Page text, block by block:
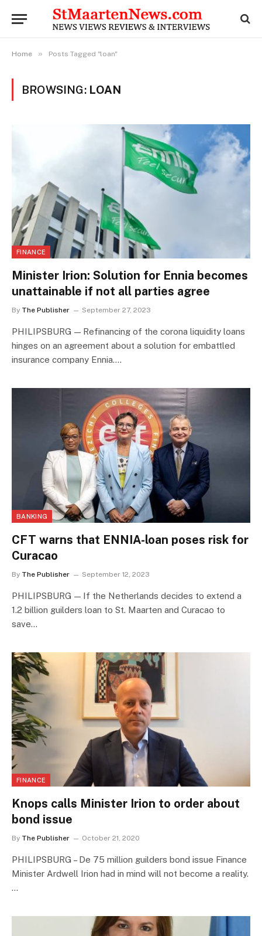
Home » Posts Tagged "loan"
BROWSING: LOAN
FINANCE
Minister Irion: Solution for Ennia becomes
unattainable if not all parties agree
By The Publisher September 27, 2023
PHILIPSBURG — Refinancing of the corona liquidity loans
hinges on an agreement about a solution for embattled
insurance company Ennia.…
BANKING
CFT warns that ENNIA-loan poses risk for
Curacao
By The Publisher September 12, 2023
PHILIPSBURG — If the Netherlands decides to extend a
1.2 billion guilders loan to St. Maarten and Curacao to
save…
FINANCE
Knops calls Minister Irion to order about
bond issue
By The Publisher October 21, 2020
PHILIPSBURG – De 75 million guilders bond issue Finance
Minister Ardwell Irion had in mind will not become a reality.
…